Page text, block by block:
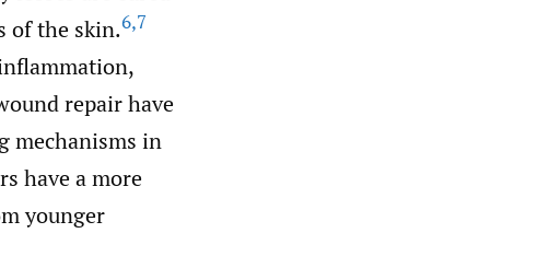
of the skin.6,7
repair have
mechanisms in
have a more
younger